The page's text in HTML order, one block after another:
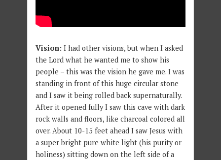
Vision:I had other visions, but when I asked
the Lord what he wanted me to show his
people – this was the vision he gave me. I was
standing in front of this huge circular stone
and I saw it being rolled back supernaturally.
After it opened fully I saw this cave with dark
rock walls and floors, like charcoal colored all
over. About 10-15 feet ahead I saw Jesus with
a super bright pure white light (his purity or
holiness) sitting down on the left side of a